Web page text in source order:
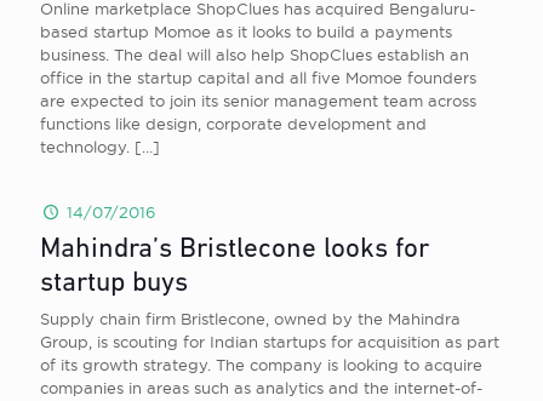
Online marketplace ShopClues has acquired Bengaluru-
based startup Momoe as it looks to build a payments
business. The deal will also help ShopClues establish an
office in the startup capital and all five Momoe founders
are expected to join its senior management team across
functions like design, corporate development and
technology. […]
14/07/2016
Mahindra’s Bristlecone looks for
startup buys
Supply chain firm Bristlecone, owned by the Mahindra
Group, is scouting for Indian startups for acquisition as part
of its growth strategy. The company is looking to acquire
companies in areas such as analytics and the internet-of-